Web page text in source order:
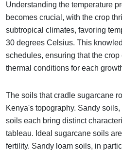
Understanding the temperature
becomes crucial, with the crop
subtropical climates, favoring
30 degrees Celsius. This
schedules, ensuring that the
thermal conditions for each
The soils that cradle sugarcane
Kenya's topography. Sandy
soils each bring distinct
tableau. Ideal sugarcane soils
fertility. Sandy loam soils, in